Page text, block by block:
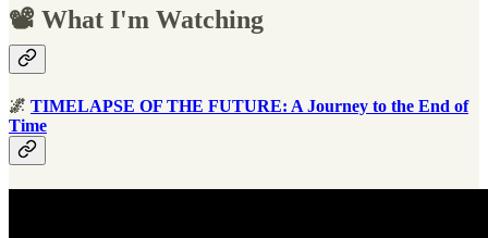
📽 What I'm Watching
🌌 TIMELAPSE OF THE FUTURE: A Journey to the End of
Time